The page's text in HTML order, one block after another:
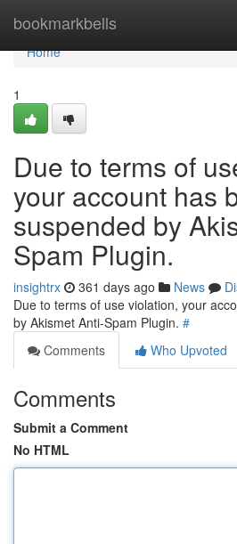
bookmarkbells
Home
Home
1
Due to terms of
your account has
suspended by
Spam Plugin.
insightrx 361 days ago News
Due to terms of use violation, your
by Akismet Anti-Spam Plugin. #
Comments
Who Upvoted
Comments
Submit a Comment
No HTML